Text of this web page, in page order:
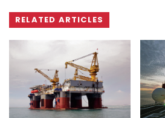
RELATED ARTICLES